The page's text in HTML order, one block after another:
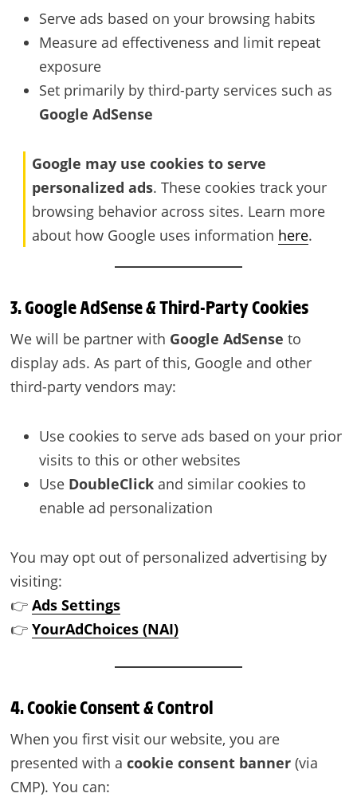
Serve ads based on your browsing habits
Measure ad effectiveness and limit repeat
exposure
Set primarily by third-party services such as
Google AdSense
Google may use cookies to serve
personalized ads. These cookies track your
browsing behavior across sites. Learn more
about how Google uses information here.
3. Google AdSense & Third-Party Cookies
We will be partner with Google AdSense to
display ads. As part of this, Google and other
third-party vendors may:
Use cookies to serve ads based on your prior
visits to this or other websites
Use DoubleClickand similar cookies to
enable ad personalization
You may opt out of personalized advertising by
visiting:
👉 Ads Settings
👉 YourAdChoices (NAI)
4. Cookie Consent & Control
When you first visit our website, you are
presented with a cookie consent banner(via
CMP). You can: